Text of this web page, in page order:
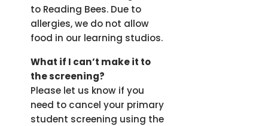
to Reading Bees. Due to
allergies, we do not allow
food in our learning studios.
What if I can’t make it to
the screening?
Please let us know if you
need to cancel your primary
student screening using the